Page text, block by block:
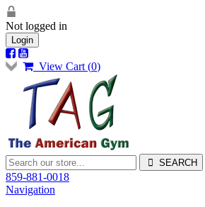
Not logged in
Login
View Cart (0)
859-881-0018
Navigation